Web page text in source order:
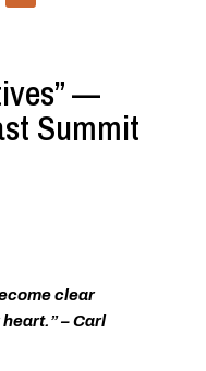
—
Summit
clear
– Carl